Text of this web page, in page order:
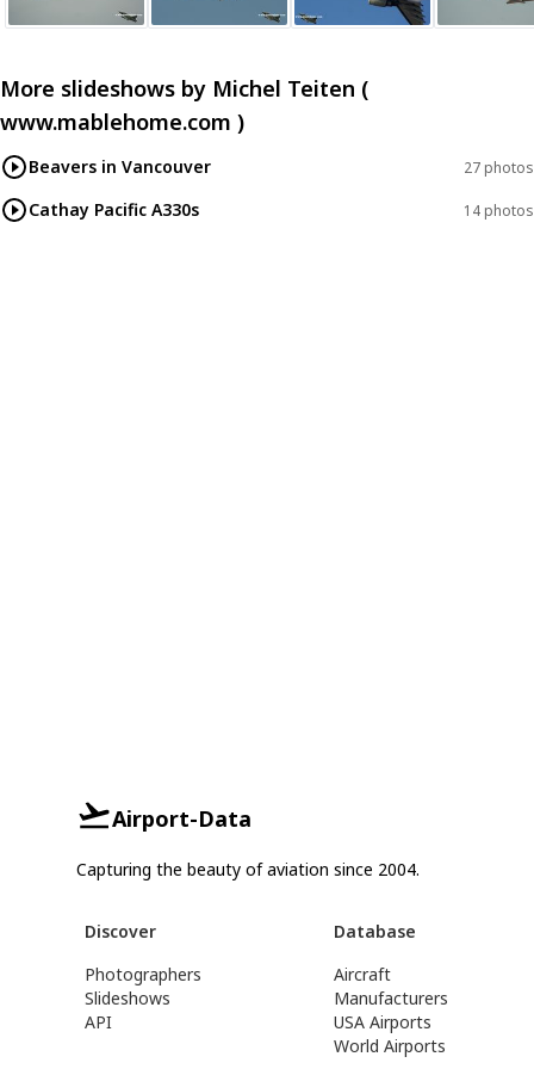
More slideshows by Michel Teiten (
www.mablehome.com )
Beavers in Vancouver 27 photos
Cathay Pacific A330s 14 photos
Airport-Data
Capturing the beauty of aviation since 2004.
Discover
Photographers
Slideshows
API
Database
Aircraft
Manufacturers
USA Airports
World Airports